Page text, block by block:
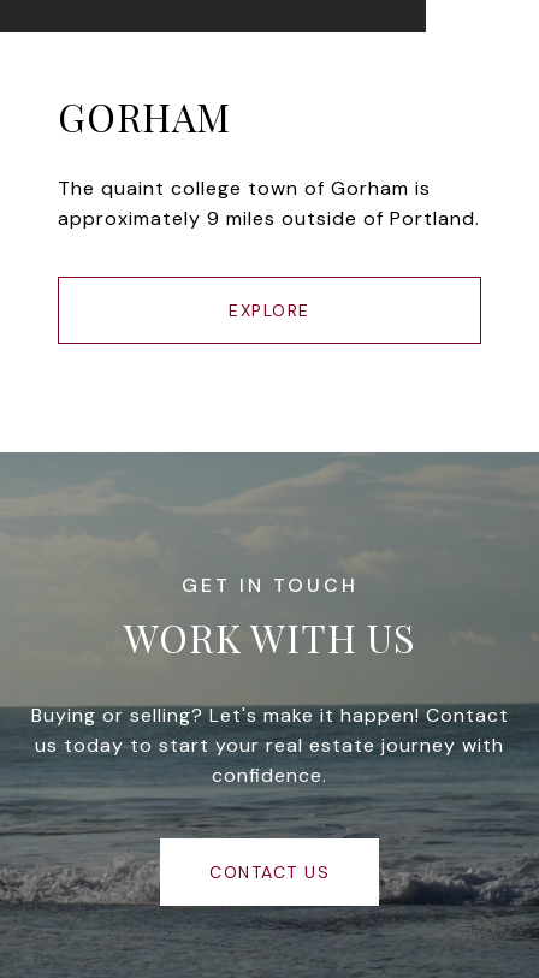
GORHAM
The quaint college town of Gorham is
approximately 9 miles outside of Portland.
EXPLORE
WORK WITH US
Buying or selling? Let's make it happen! Contact
us today to start your real estate journey with
confidence.
CONTACT US